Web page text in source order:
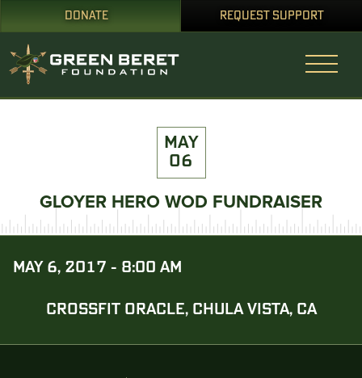
DONATE REQUEST SUPPORT
MAY
06
GLOYER HERO WOD FUNDRAISER
MAY 6, 2017 - 8:00 AM
CROSSFIT ORACLE, CHULA VISTA, CA